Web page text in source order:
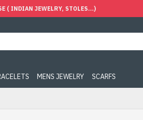
( INDIAN JEWELRY, STOLES...)
MENS JEWELRY SCARFS